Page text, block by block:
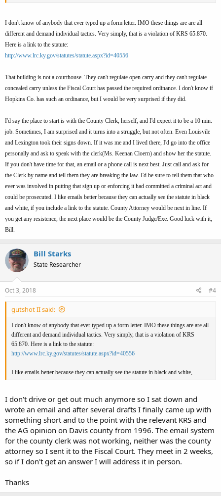
I don't know of anybody that ever typed up a form letter. IMO these things are are all
different and demand individual tactics. Very simply, that is a violation of KRS 65.870.
Here is a link to the statute:
http://www.lrc.ky.gov/statutes/statute.aspx?id=40556
That building is not a courthouse. They can't regulate open carry and they can't regulate
concealed carry unless the Fiscal Court has passed the required ordinance. I don't know if
Hopkins Co. has such an ordinance, but I would be very surprised if they did.
I'd say the place to start is with the County Clerk, herself, and I'd expect it to be a 10 min.
job. Sometimes, I am surprised and it turns into a struggle, but not often. Even Louisvile
and Lexington took their signs down. If it was me and I lived there, I'd go into the office
personally and ask to speak with the clerk(Ms. Keenan Cloern) and show her the statute.
If you don't have time for that, an email or a phone call is next best. Just call and ask for
the Clerk by name and tell them they are breaking the law. I'd be sure to tell them that who
ever was involved in putting that sign up or enforcing it had committed a criminal act and
could be prosecuted. I like emails better because they can actually see the statute in black
and white, if you include a link to the statute. County Attorney would be next in line. If
you get any resistence, the next place would be the County Judge/Exe. Good luck with it,
Bill.
Bill Starks
State Researcher
Oct 3, 2018 #4
gutshot II said:
I don't know of anybody that ever typed up a form letter. IMO these things are are all
different and demand individual tactics. Very simply, that is a violation of KRS
65.870. Here is a link to the statute:
http://www.lrc.ky.gov/statutes/statute.aspx?id=40556
I like emails better because they can actually see the statute in black and white,
I don't drive or get out much anymore so I sat down and
wrote an email and after several drafts I finally came up with
something short and to the point with the relevant KRS and
the AG opinion on Davis county from 1996. The email system
for the county clerk was not working, neither was the county
attorney so I sent it to the Fiscal Court. They meet in 2 weeks,
so if I don't get an answer I will address it in person.
Thanks